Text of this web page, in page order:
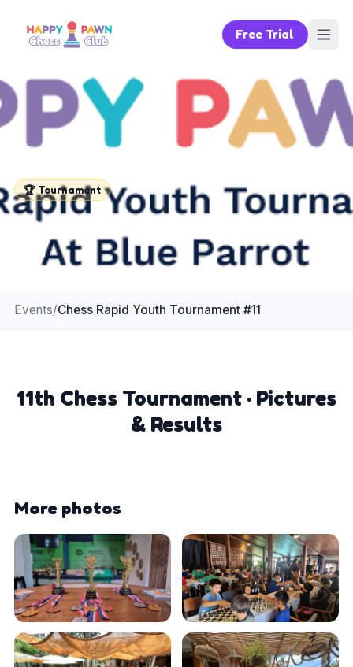
Free Trial
🏆 Tournament
Chess Rapid Youth Tournament
#11
Events/Chess Rapid Youth Tournament #11
11th Chess Tournament · Pictures
& Results
More photos